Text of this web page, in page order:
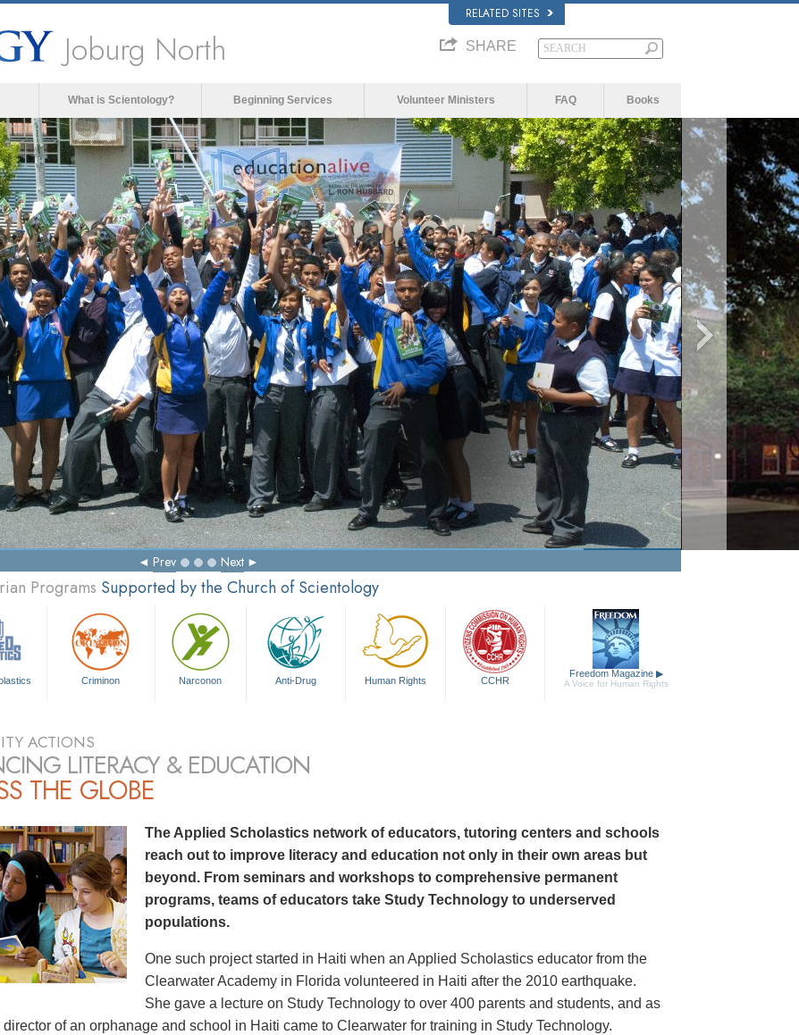
RELATED SITES
Joburg North SHARE
What is Scientology? Beginning Services Volunteer Ministers FAQ Books
Prev Next
Programs Supported by the Church of Scientology
Criminon Narconon Anti-Drug Human Rights CCHR
Freedom Magazine ▶
A Voice for Human Rights
ACTIONS
LITERACY & EDUCATION
THE GLOBE
The Applied Scholastics network of educators, tutoring centers and schools
reach out to improve literacy and education not only in their own areas but
beyond. From seminars and workshops to comprehensive permanent
programs, teams of educators take Study Technology to underserved
populations.
One such project started in Haiti when an Applied Scholastics educator from the
Clearwater Academy in Florida volunteered in Haiti after the 2010 earthquake.
She gave a lecture on Study Technology to over 400 parents and students, and as
director of an orphanage and school in Haiti came to Clearwater for training in Study Technology.